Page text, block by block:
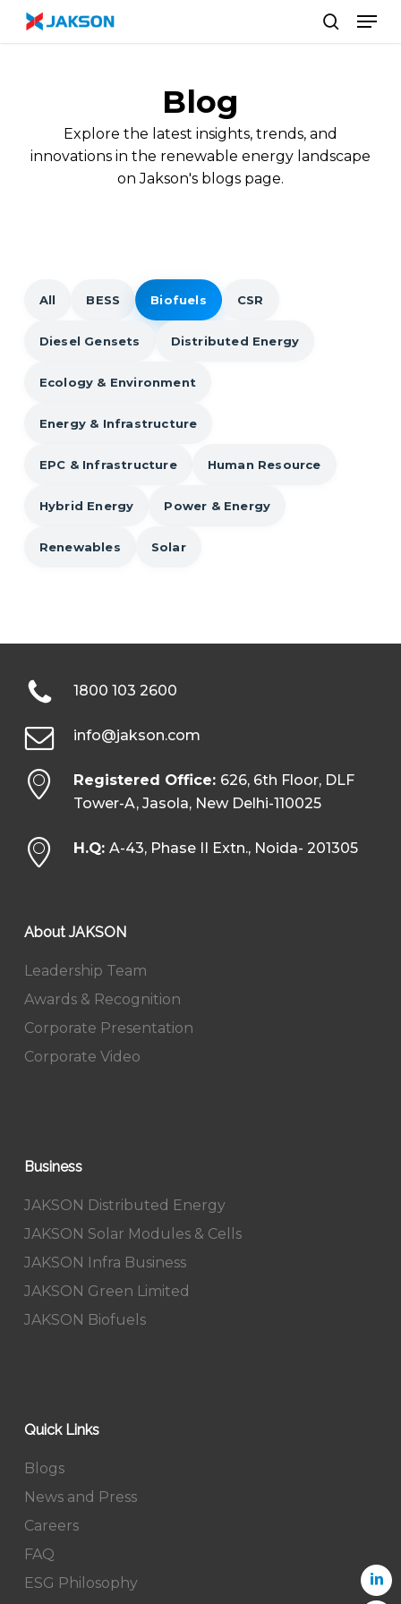
Skip
Blog
Explore the latest insights, trends, and
innovations in the renewable energy landscape
on Jakson's blogs page.
All BESS Biofuels CSR
Diesel Gensets Distributed Energy
Ecology & Environment
Energy & Infrastructure
EPC & Infrastructure Human Resource
Hybrid Energy Power & Energy
Renewables Solar
1800 103 2600
info@jakson.com
Registered Office: 626, 6th Floor, DLF
Tower-A, Jasola, New Delhi-110025
H.Q: A-43, Phase II Extn., Noida- 201305
About JAKSON
Leadership Team
Awards & Recognition
Corporate Presentation
Corporate Video
Business
JAKSON Distributed Energy
JAKSON Solar Modules & Cells
JAKSON Infra Business
JAKSON Green Limited
JAKSON Biofuels
Quick Links
Blogs
News and Press
Careers
FAQ
ESG Philosophy